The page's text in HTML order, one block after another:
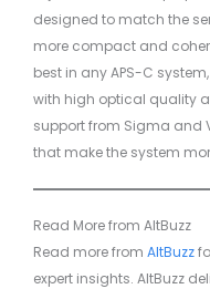
designed to match the
more compact and
best in any APS-C
with high optical quality
support from Sigma and
that make the system
Read More from AltBuzz
Read more from AltBuzz
expert insights. AltBuzz